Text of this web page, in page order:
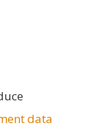
data